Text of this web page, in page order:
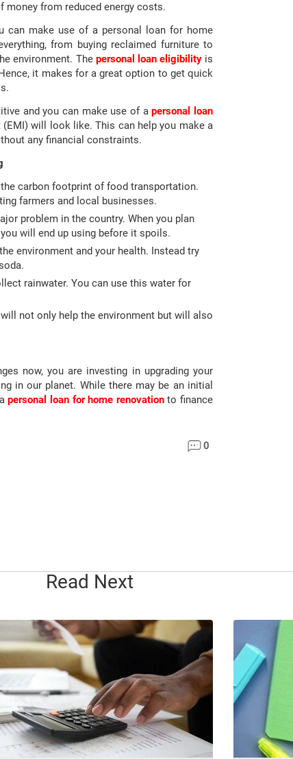
money from reduced energy costs.
can make use of a personal loan for home
from buying reclaimed furniture to
environment. The personal loan eligibilityis
it makes for a great option to get quick
and you can make use of apersonal loan
will look like. This can help you make a
any financial constraints.
carbon footprint of food transportation.
farmers and local businesses.
problem in the country. When you plan
will end up using before it spoils.
environment and your health. Instead try
rainwater. You can use this water for
not only help the environment but will also
now, you are investing in upgrading your
in our planet. While there may be an initial
personal loan for home renovationto finance
0
Read Next